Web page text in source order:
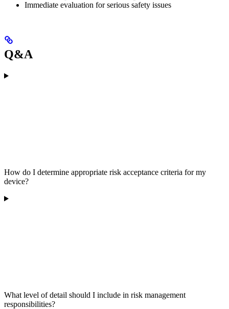
Immediate evaluation for serious safety issues
Q&A
How do I determine appropriate risk acceptance criteria for my
device?
What level of detail should I include in risk management
responsibilities?